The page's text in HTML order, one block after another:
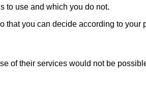
to use and which you do not.
that you can decide according to your
of their services would not be